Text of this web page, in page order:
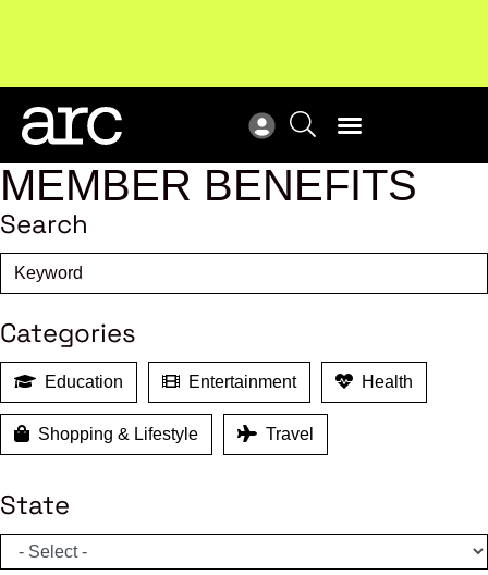
Subscribe
MEMBER BENEFITS
Search
Categories
Education Entertainment Health
Shopping & Lifestyle Travel
State